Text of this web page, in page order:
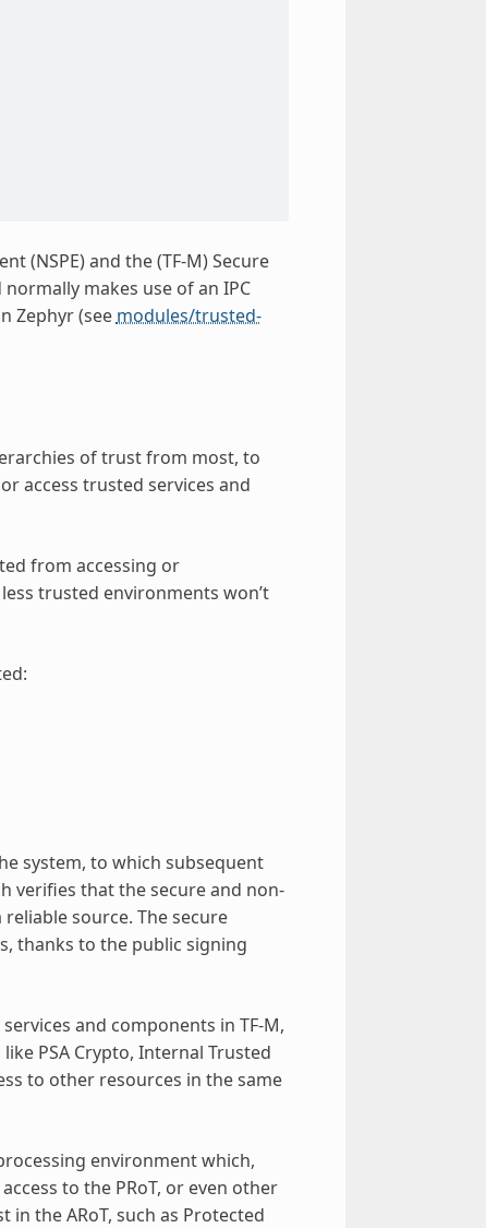
(NSPE) and the (TF-M) Secure
makes use of an IPC
Zephyr (see modules/trusted-
of trust from most, to
access trusted services and
from accessing or
trusted environments won’t
system, to which subsequent
verifies that the secure and non-
source. The secure
thanks to the public signing
and components in TF-M,
PSA Crypto, Internal Trusted
to other resources in the same
environment which,
to the PRoT, or even other
in the ARoT, such as Protected